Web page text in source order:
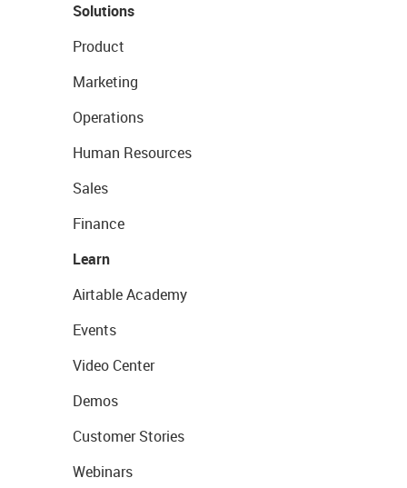
Solutions
Product
Marketing
Operations
Human Resources
Sales
Finance
Learn
Airtable Academy
Events
Video Center
Demos
Customer Stories
Webinars